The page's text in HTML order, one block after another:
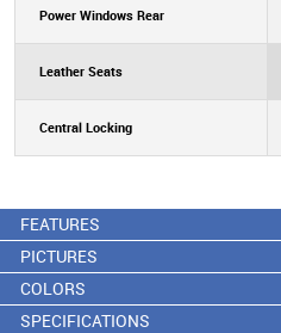
Power Windows Rear
Leather Seats
Central Locking
FEATURES
PICTURES
COLORS
SPECIFICATIONS